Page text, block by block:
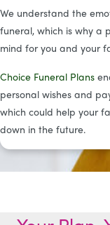
We understand the
funeral, which is why a
mind for you and your
Choice Funeral Plans
personal wishes and
which could help your
down in the future.